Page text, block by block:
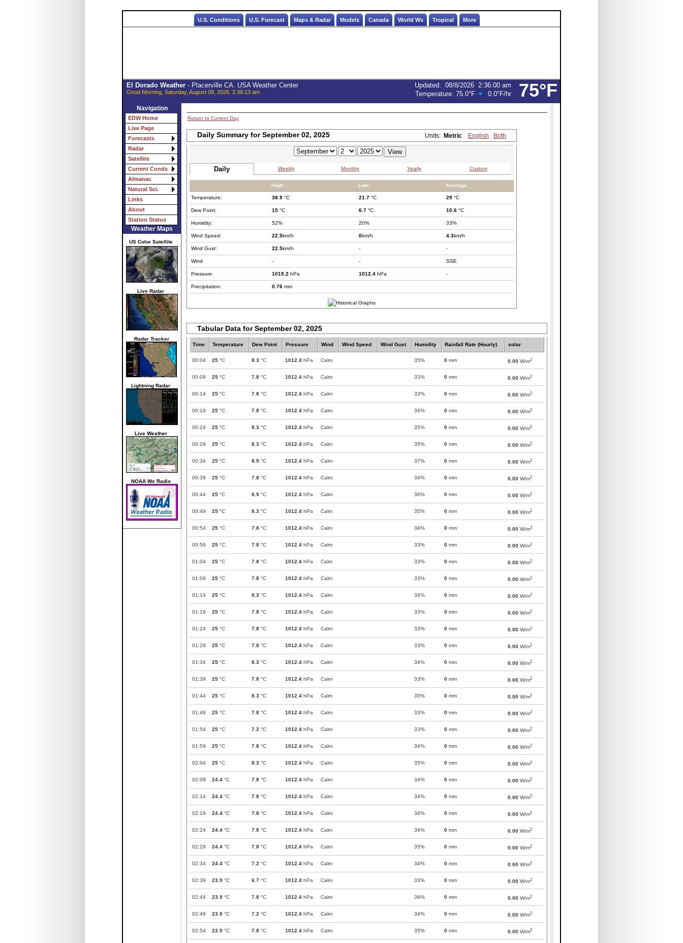
U.S. Conditions U.S. Forecast Maps & Radar Models Canada World Wx Tropical More
75°F
El Dorado Weather- Placerville CA. USA Weather Center
Good Morning, Saturday, August 08, 2026, 2:36:13 am
Updated: 08/8/2026 2:36:00 am
Temperature: 75.0°F 0.0°F/hr
Navigation
EDW Home
Live Page
Forecasts
Radar
Satellite
Current Conds
Almanac
Natural Sci.
Links
About
Station Status
Weather Maps
US Color Satellite
Live Radar
Radar Tracker
Lightning Radar
Live Weather
NOAA Wx Radio
Return to Current Day
Daily Summary for September 02, 2025 Units: Metric English Both
Daily Weekly Monthly Yearly Custom
High: Low: Average:
Temperature: 38.9 °C 21.7 °C 29 °C
Dew Point: 15 °C 6.7 °C 10.6 °C
Humidity: 52% 20% 33%
Wind Speed: 22.5km/h 0km/h 4.3km/h
Wind Gust: 22.5km/h - -
Wind - - SSE
Pressure: 1019.2 hPa 1012.4 hPa -
Precipitation: 0.76 mm
Tabular Data for September 02, 2025
Time Temperature Dew Point Pressure Wind Wind Speed Wind Gust Humidity Rainfall Rate (Hourly) solar
00:04 25 °C 8.3 °C 1012.4 hPa Calm 35% 0 mm 0.00 W/m2
00:09 25 °C 7.8 °C 1012.4 hPa Calm 33% 0 mm 0.00 W/m2
00:14 25 °C 7.8 °C 1012.4 hPa Calm 33% 0 mm 0.00 W/m2
00:19 25 °C 7.8 °C 1012.4 hPa Calm 34% 0 mm 0.00 W/m2
00:24 25 °C 8.3 °C 1012.4 hPa Calm 35% 0 mm 0.00 W/m2
00:29 25 °C 8.3 °C 1012.4 hPa Calm 35% 0 mm 0.00 W/m2
00:34 25 °C 8.9 °C 1012.4 hPa Calm 37% 0 mm 0.00 W/m2
00:39 25 °C 7.8 °C 1012.4 hPa Calm 34% 0 mm 0.00 W/m2
00:44 25 °C 8.9 °C 1012.4 hPa Calm 36% 0 mm 0.00 W/m2
00:49 25 °C 8.3 °C 1012.4 hPa Calm 35% 0 mm 0.00 W/m2
00:54 25 °C 7.8 °C 1012.4 hPa Calm 34% 0 mm 0.00 W/m2
00:59 25 °C 7.8 °C 1012.4 hPa Calm 33% 0 mm 0.00 W/m2
01:04 25 °C 7.8 °C 1012.4 hPa Calm 33% 0 mm 0.00 W/m2
01:09 25 °C 7.8 °C 1012.4 hPa Calm 33% 0 mm 0.00 W/m2
01:14 25 °C 8.3 °C 1012.4 hPa Calm 34% 0 mm 0.00 W/m2
01:19 25 °C 7.8 °C 1012.4 hPa Calm 33% 0 mm 0.00 W/m2
01:24 25 °C 7.8 °C 1012.4 hPa Calm 33% 0 mm 0.00 W/m2
01:29 25 °C 7.8 °C 1012.4 hPa Calm 33% 0 mm 0.00 W/m2
01:34 25 °C 8.3 °C 1012.4 hPa Calm 34% 0 mm 0.00 W/m2
01:39 25 °C 7.8 °C 1012.4 hPa Calm 33% 0 mm 0.00 W/m2
01:44 25 °C 8.3 °C 1012.4 hPa Calm 35% 0 mm 0.00 W/m2
01:49 25 °C 7.8 °C 1012.4 hPa Calm 33% 0 mm 0.00 W/m2
01:54 25 °C 7.2 °C 1012.4 hPa Calm 33% 0 mm 0.00 W/m2
01:59 25 °C 7.8 °C 1012.4 hPa Calm 34% 0 mm 0.00 W/m2
02:04 25 °C 8.3 °C 1012.4 hPa Calm 35% 0 mm 0.00 W/m2
02:09 24.4 °C 7.8 °C 1012.4 hPa Calm 34% 0 mm 0.00 W/m2
02:14 24.4 °C 7.8 °C 1012.4 hPa Calm 34% 0 mm 0.00 W/m2
02:19 24.4 °C 7.8 °C 1012.4 hPa Calm 34% 0 mm 0.00 W/m2
02:24 24.4 °C 7.8 °C 1012.4 hPa Calm 34% 0 mm 0.00 W/m2
02:29 24.4 °C 7.8 °C 1012.4 hPa Calm 35% 0 mm 0.00 W/m2
02:34 24.4 °C 7.2 °C 1012.4 hPa Calm 34% 0 mm 0.00 W/m2
02:39 23.9 °C 6.7 °C 1012.4 hPa Calm 33% 0 mm 0.00 W/m2
02:44 23.9 °C 7.8 °C 1012.4 hPa Calm 36% 0 mm 0.00 W/m2
02:49 23.9 °C 7.2 °C 1012.4 hPa Calm 34% 0 mm 0.00 W/m2
02:54 23.9 °C 7.8 °C 1012.4 hPa Calm 35% 0 mm 0.00 W/m2